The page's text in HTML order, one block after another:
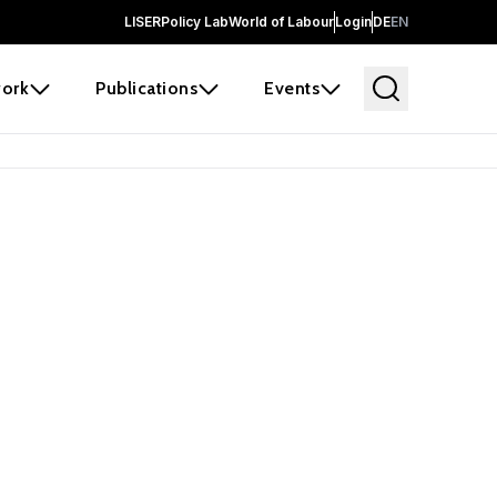
LISERPolicy LabWorld of LabourLoginDEEN
Publications Events
and